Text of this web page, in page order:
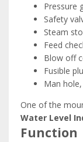
Pressure
Safety
Steam
Feed
Blow off
Fusible
Man
One of the
Water Level
Function